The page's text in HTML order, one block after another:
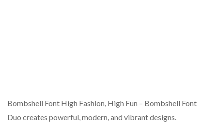
Bombshell Font High Fashion, High Fun – Bombshell Font
Duo creates powerful, modern, and vibrant designs.